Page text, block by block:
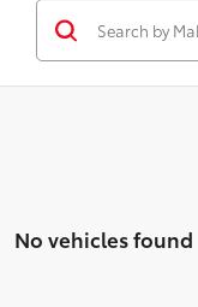
No vehicles found